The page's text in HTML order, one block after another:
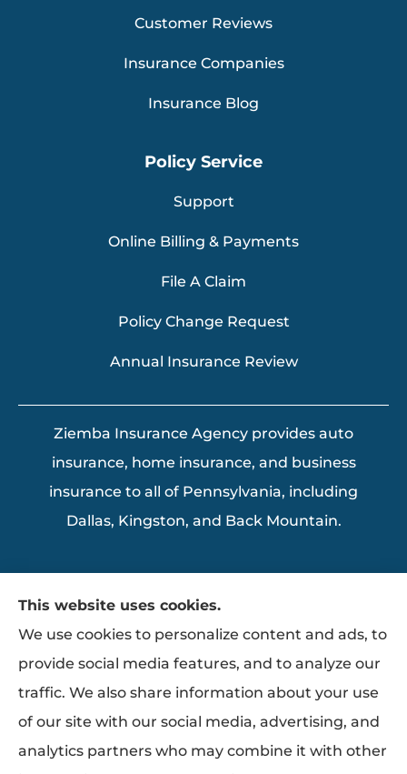
Customer Reviews
Insurance Companies
Insurance Blog
Policy Service
Support
Online Billing & Payments
File A Claim
Policy Change Request
Annual Insurance Review
Ziemba Insurance Agency provides auto
insurance, home insurance, and business
insurance to all of Pennsylvania, including
Dallas, Kingston, and Back Mountain.
This website uses cookies.
We use cookies to personalize content and ads, to
provide social media features, and to analyze our
traffic. We also share information about your use
of our site with our social media, advertising, and
analytics partners who may combine it with other